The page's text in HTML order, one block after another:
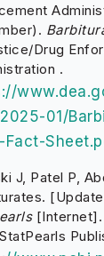
Drug
.
01/
Fact-
J, Patel P,
[Internet].